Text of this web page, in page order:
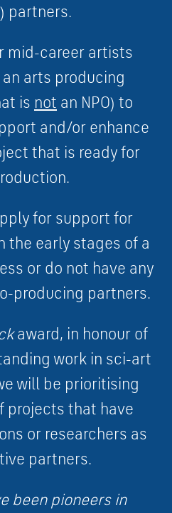
partners.
mid-career artists
arts producing
is not an NPO) to
and/or enhance
that is ready for
for support for
the early stages of a
or do not have any
producing partners.
award, in honour of
work in sci-art
will be prioritising
projects that have
or researchers as
partners.
been pioneers in